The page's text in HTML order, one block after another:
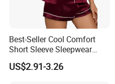
Best-Seller Cool Comfort
Short Sleeve Sleepwear
Breathable Cotton Shorts
Women's Pajama Sets
US$2.91-3.26